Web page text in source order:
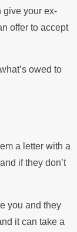
give your ex-
offer to accept
owed to
a letter with a
if they don’t
you and they
it can take a